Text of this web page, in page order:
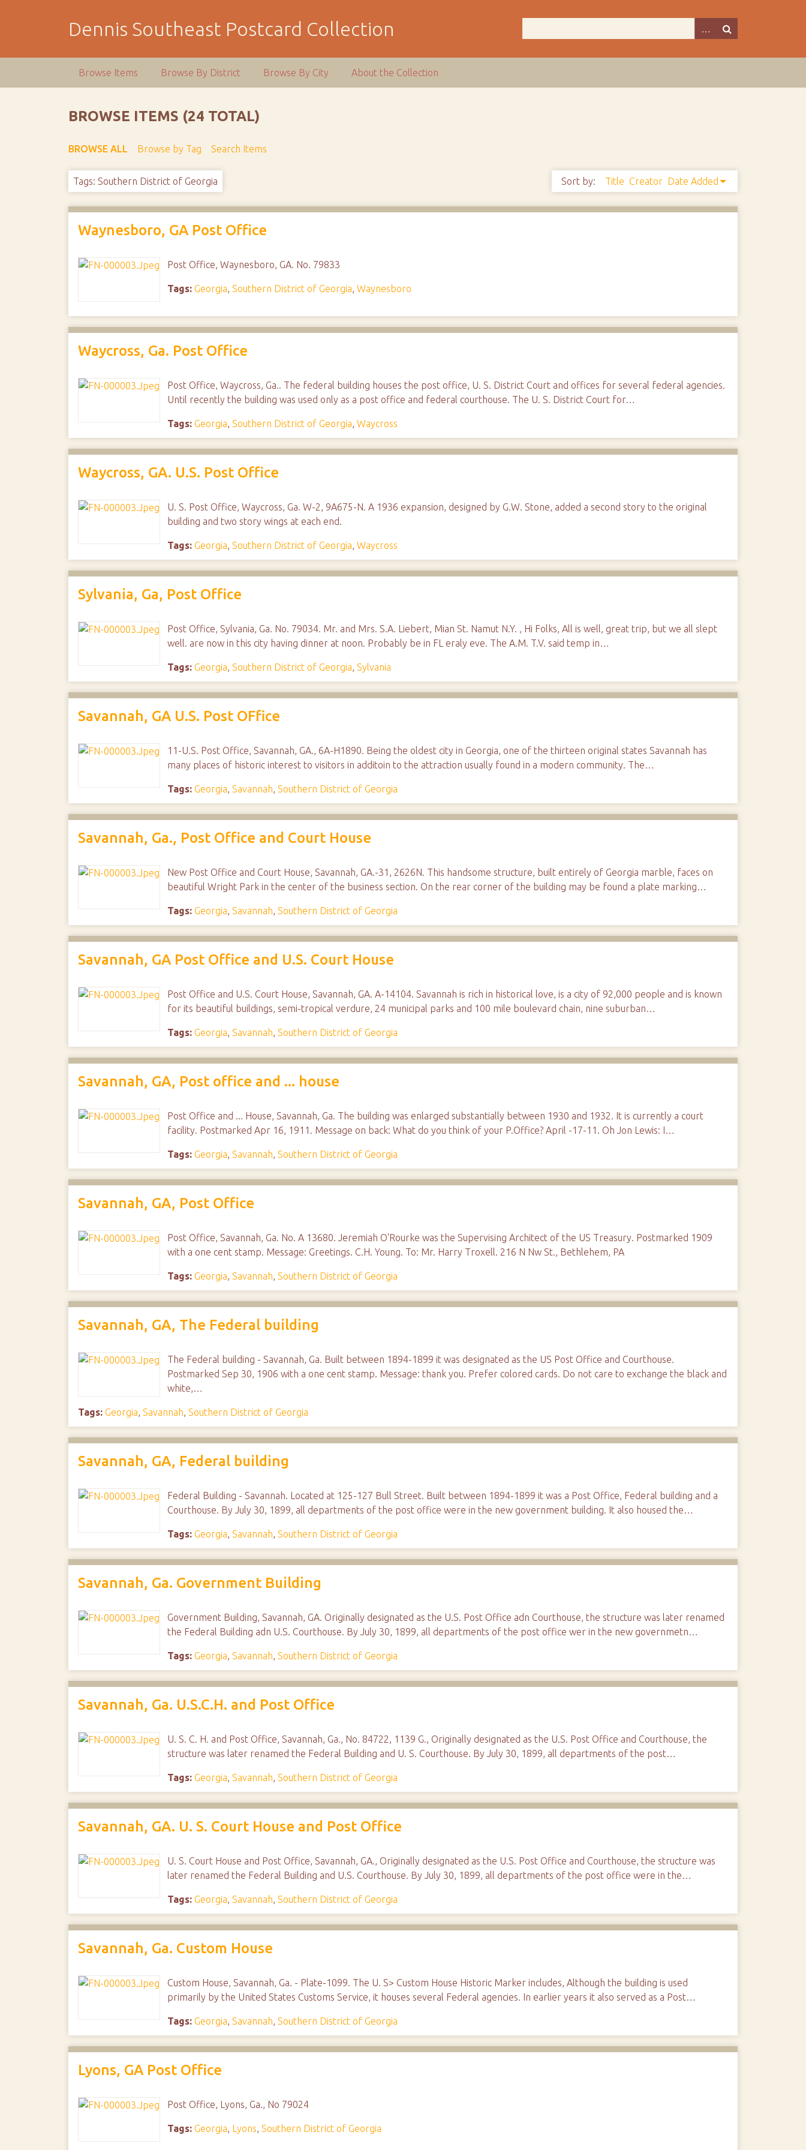
Dennis Southeast Postcard Collection
Browse Items Browse By District Browse By City About the Collection
BROWSE ITEMS (24 TOTAL)
BROWSE ALL Browse by Tag Search Items
Tags: Southern District of Georgia Sort by: Title Creator Date Added
Waynesboro, GA Post Office
Post Office, Waynesboro, GA. No. 79833
Tags: Georgia, Southern District of Georgia, Waynesboro
Waycross, Ga. Post Office
Post Office, Waycross, Ga.. The federal building houses the post office, U. S. District Court and offices for several federal agencies.
Until recently the building was used only as a post office and federal courthouse. The U. S. District Court for…
Tags: Georgia, Southern District of Georgia, Waycross
Waycross, GA. U.S. Post Office
U. S. Post Office, Waycross, Ga. W-2, 9A675-N. A 1936 expansion, designed by G.W. Stone, added a second story to the original
building and two story wings at each end.
Tags: Georgia, Southern District of Georgia, Waycross
Sylvania, Ga, Post Office
Post Office, Sylvania, Ga. No. 79034. Mr. and Mrs. S.A. Liebert, Mian St. Namut N.Y. , Hi Folks, All is well, great trip, but we all slept
well. are now in this city having dinner at noon. Probably be in FL eraly eve. The A.M. T.V. said temp in…
Tags: Georgia, Southern District of Georgia, Sylvania
Savannah, GA U.S. Post OFfice
11-U.S. Post Office, Savannah, GA., 6A-H1890. Being the oldest city in Georgia, one of the thirteen original states Savannah has
many places of historic interest to visitors in additoin to the attraction usually found in a modern community. The…
Tags: Georgia, Savannah, Southern District of Georgia
Savannah, Ga., Post Office and Court House
New Post Office and Court House, Savannah, GA.-31, 2626N. This handsome structure, built entirely of Georgia marble, faces on
beautiful Wright Park in the center of the business section. On the rear corner of the building may be found a plate marking…
Tags: Georgia, Savannah, Southern District of Georgia
Savannah, GA Post Office and U.S. Court House
Post Office and U.S. Court House, Savannah, GA. A-14104. Savannah is rich in historical love, is a city of 92,000 people and is known
for its beautiful buildings, semi-tropical verdure, 24 municipal parks and 100 mile boulevard chain, nine suburban…
Tags: Georgia, Savannah, Southern District of Georgia
Savannah, GA, Post office and ... house
Post Office and ... House, Savannah, Ga. The building was enlarged substantially between 1930 and 1932. It is currently a court
facility. Postmarked Apr 16, 1911. Message on back: What do you think of your P.Office? April -17-11. Oh Jon Lewis: I…
Tags: Georgia, Savannah, Southern District of Georgia
Savannah, GA, Post Office
Post Office, Savannah, Ga. No. A 13680. Jeremiah O'Rourke was the Supervising Architect of the US Treasury. Postmarked 1909
with a one cent stamp. Message: Greetings. C.H. Young. To: Mr. Harry Troxell. 216 N Nw St., Bethlehem, PA
Tags: Georgia, Savannah, Southern District of Georgia
Savannah, GA, The Federal building
The Federal building - Savannah, Ga. Built between 1894-1899 it was designated as the US Post Office and Courthouse.
Postmarked Sep 30, 1906 with a one cent stamp. Message: thank you. Prefer colored cards. Do not care to exchange the black and
white,…
Tags: Georgia, Savannah, Southern District of Georgia
Savannah, GA, Federal building
Federal Building - Savannah. Located at 125-127 Bull Street. Built between 1894-1899 it was a Post Office, Federal building and a
Courthouse. By July 30, 1899, all departments of the post office were in the new government building. It also housed the…
Tags: Georgia, Savannah, Southern District of Georgia
Savannah, Ga. Government Building
Government Building, Savannah, GA. Originally designated as the U.S. Post Office adn Courthouse, the structure was later renamed
the Federal Building adn U.S. Courthouse. By July 30, 1899, all departments of the post office wer in the new governmetn…
Tags: Georgia, Savannah, Southern District of Georgia
Savannah, Ga. U.S.C.H. and Post Office
U. S. C. H. and Post Office, Savannah, Ga., No. 84722, 1139 G., Originally designated as the U.S. Post Office and Courthouse, the
structure was later renamed the Federal Building and U. S. Courthouse. By July 30, 1899, all departments of the post…
Tags: Georgia, Savannah, Southern District of Georgia
Savannah, GA. U. S. Court House and Post Office
U. S. Court House and Post Office, Savannah, GA., Originally designated as the U.S. Post Office and Courthouse, the structure was
later renamed the Federal Building and U.S. Courthouse. By July 30, 1899, all departments of the post office were in the…
Tags: Georgia, Savannah, Southern District of Georgia
Savannah, Ga. Custom House
Custom House, Savannah, Ga. - Plate-1099. The U. S> Custom House Historic Marker includes, Although the building is used
primarily by the United States Customs Service, it houses several Federal agencies. In earlier years it also served as a Post…
Tags: Georgia, Savannah, Southern District of Georgia
Lyons, GA Post Office
Post Office, Lyons, Ga., No 79024
Tags: Georgia, Lyons, Southern District of Georgia